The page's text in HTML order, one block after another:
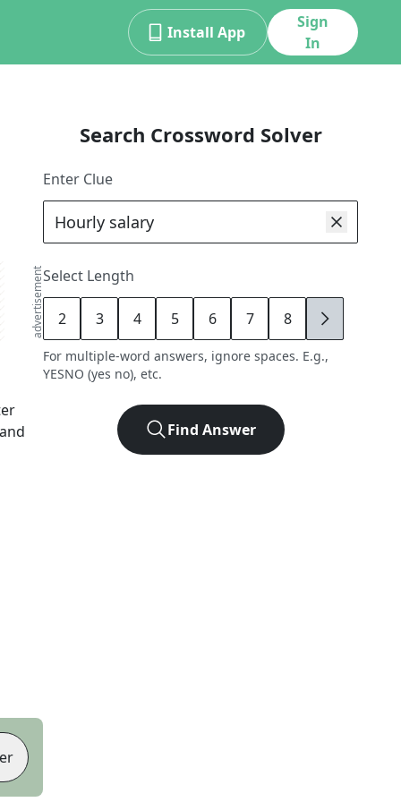
Install App
Sign
In
advertisement
Search Crossword Solver
Enter Clue
Select Length
2 3 4 5 6 7 8 9
For multiple-word answers, ignore spaces. E.g.,
YESNO (yes no), etc.
Find Answer